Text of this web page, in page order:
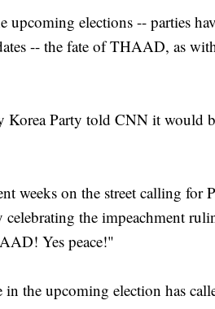
upcoming elections -- parties
-- the fate of THAAD, as
Korea Party told CNN it would
weeks on the street calling for
the impeachment
Yes peace!"
the upcoming election has